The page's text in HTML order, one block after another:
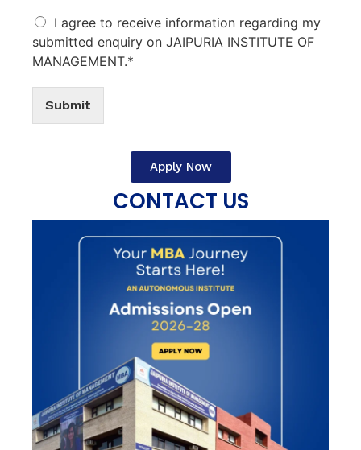
I agree to receive information regarding my
submitted enquiry on JAIPURIA INSTITUTE OF
MANAGEMENT.*
Submit
Apply Now
CONTACT US